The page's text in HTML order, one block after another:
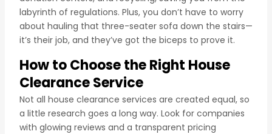
labyrinth of regulations. Plus, you don’t have to worry
about hauling that three-seater sofa down the stairs—
it’s their job, and they’ve got the biceps to prove it.
How to Choose the Right House
Clearance Service
Not all house clearance services are created equal, so
a little research goes a long way. Look for companies
with glowing reviews and a transparent pricing